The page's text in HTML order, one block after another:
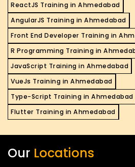
ReactJS Training in Ahmedabad
AngularJS Training in Ahmedabad
Front End Developer Training in
R Programming Training in
JavaScript Training in Ahmedabad
VueJs Training in Ahmedabad
Type-Script Training in Ahmedabad
Flutter Training in Ahmedabad
Our Locations